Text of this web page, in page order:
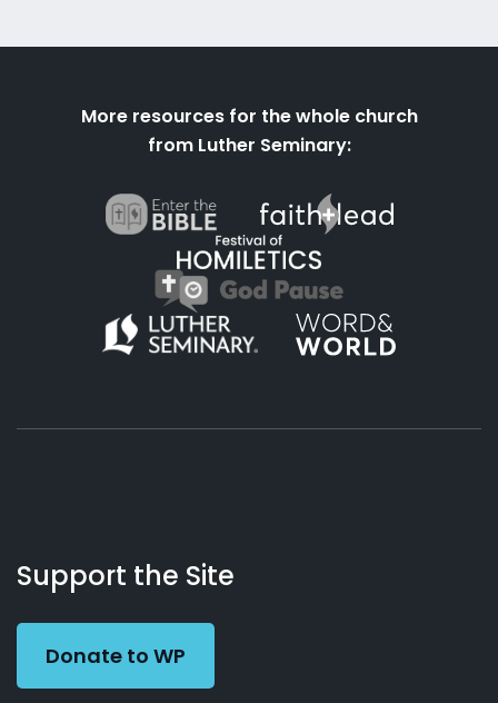
More resources for the whole church
from Luther Seminary:
Working
Preacher
Us
Support the Site
Donate to WP